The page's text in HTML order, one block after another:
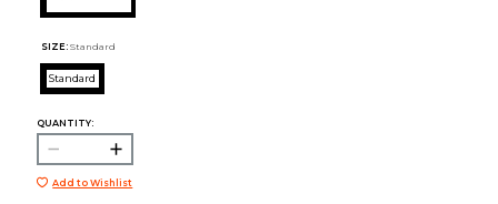
SIZE: Standard
Standard
QUANTITY:
Add to Wishlist